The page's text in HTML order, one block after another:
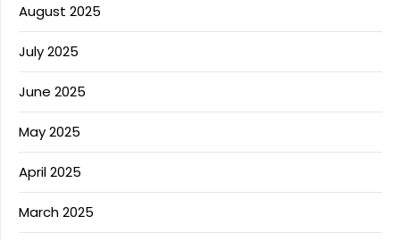
August 2025
July 2025
June 2025
May 2025
April 2025
March 2025